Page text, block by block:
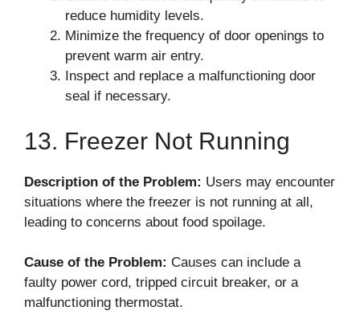
reduce humidity levels.
Minimize the frequency of door openings to
prevent warm air entry.
Inspect and replace a malfunctioning door
seal if necessary.
13. Freezer Not Running
Description of the Problem: Users may encounter
situations where the freezer is not running at all,
leading to concerns about food spoilage.
Cause of the Problem: Causes can include a
faulty power cord, tripped circuit breaker, or a
malfunctioning thermostat.